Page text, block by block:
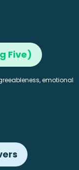
Five)
emotional